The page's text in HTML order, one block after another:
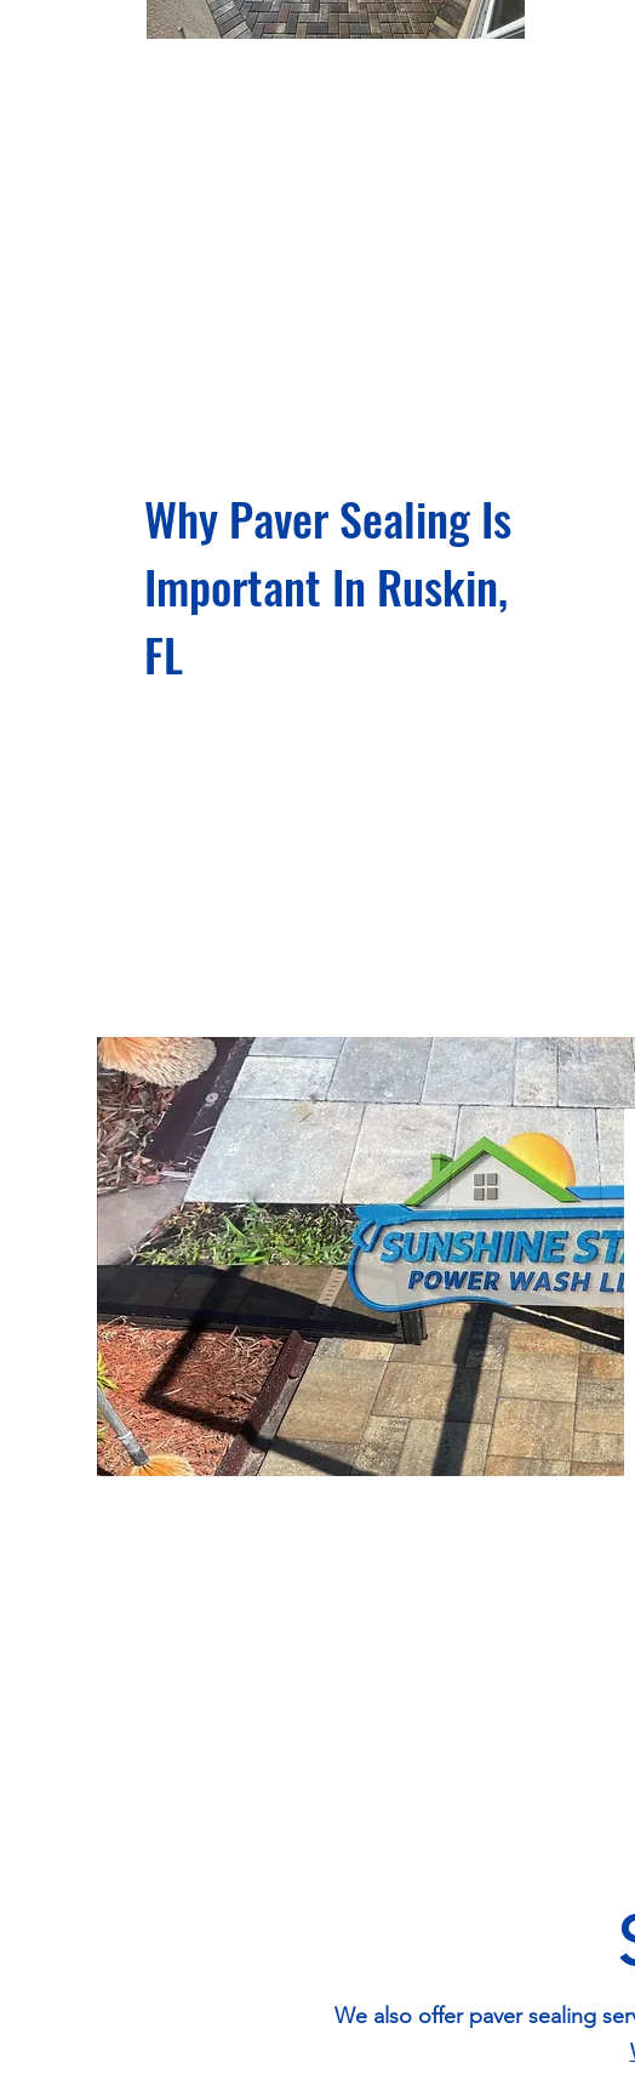
Why Paver Sealing Is
Important In Ruskin,
FL
We also offer paver sealing